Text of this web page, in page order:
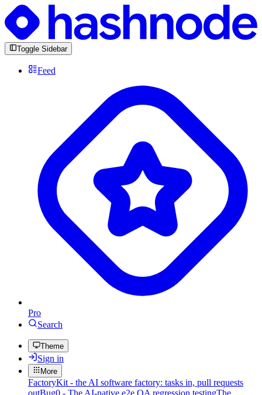
Toggle Sidebar
Feed
Pro
Search
Theme
Sign in
More
FactoryKit - the AI software factory: tasks in, pull requests
outBug0 - The AI-native e2e QA regression testingThe